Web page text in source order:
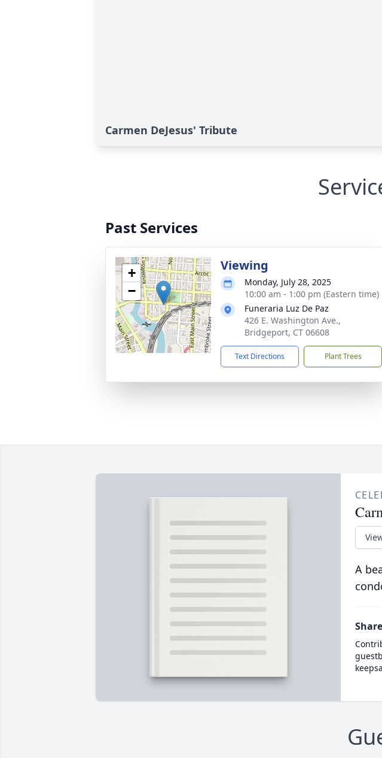
Carmen DeJesus' Tribute
Past Services
+
−
Viewing
Monday, July 28, 2025
10:00 am - 1:00 pm (Eastern time)
Funeraria Luz De Paz
426 E. Washington Ave.,
Bridgeport, CT 06608
Text Directions Plant Trees
A